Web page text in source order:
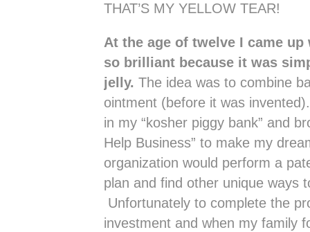
THAT’S MY YELLOW TEAR!
At the age of twelve I came
so brilliant because it was
jelly. The idea was to combine
ointment (before it was
in my “kosher piggy bank” and
Help Business” to make my
organization would perform a
plan and find other unique ways
Unfortunately to complete the
investment and when my family